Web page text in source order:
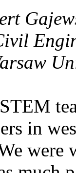
in
were